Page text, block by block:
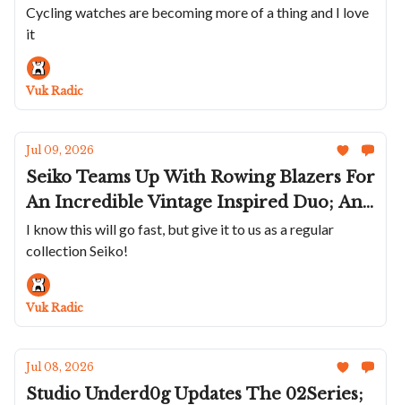
Ohtani; Breitling Pays Homage To Eddy
Merckx; Sartory-Billard Marks America's
250th; Ferdinand Berthoud's FB 3SPC In
Gold
Cycling watches are becoming more of a thing and I love
it
Vuk Radic
Jul 09, 2026
Seiko Teams Up With Rowing Blazers For
An Incredible Vintage Inspired Duo; An
Olive Oris Divers Date; Three New
Circula ProSeas; A Racing Chopard Trio;
Panerai's Submersible 44mm On A
Bracelet
I know this will go fast, but give it to us as a regular
collection Seiko!
Vuk Radic
Jul 08, 2026
Studio Underd0g Updates The 02Series;